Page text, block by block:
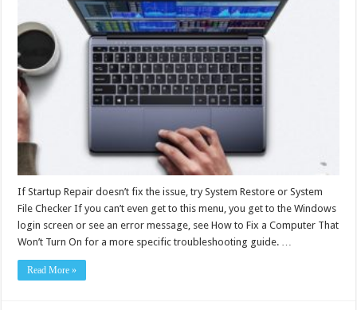
If Startup Repair doesn’t fix the issue, try System Restore or System
File Checker If you can’t even get to this menu, you get to the Windows
login screen or see an error message, see How to Fix a Computer That
Won’t Turn On for a more specific troubleshooting guide. …
Read More »